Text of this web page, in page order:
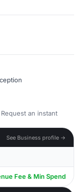
an instant
See Business profile →
Fee & Min Spend